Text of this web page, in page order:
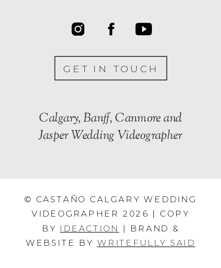
© CASTAÑO CALGARY WEDDING
VIDEOGRAPHER 2026 | COPY
BY IDEACTION
| BRAND &
WEBSITE BY WRITEFULLY SAID
GET IN TOUCH
Calgary, Banff, Canmore and
Jasper Wedding Videographer